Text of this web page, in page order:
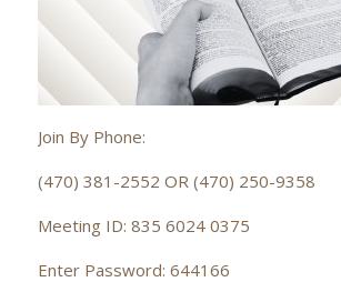
Join By Phone:
(470) 381-2552 OR (470) 250-9358
Meeting ID: 835 6024 0375
Enter Password: 644166